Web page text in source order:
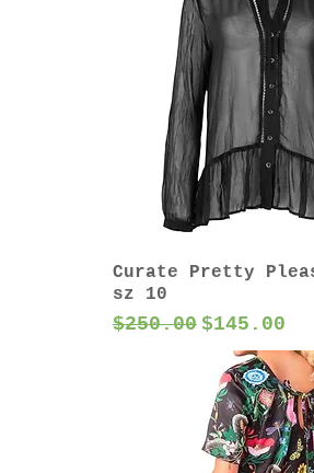
Curate Pretty
sz 10
Regular Price
$250.00 Sale Price
$145.00